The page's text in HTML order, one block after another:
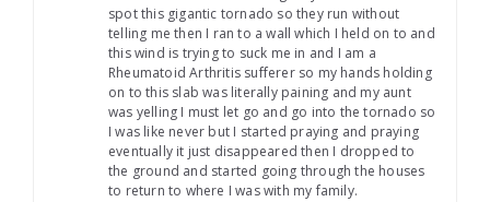
spot this gigantic tornado so they run without
telling me then I ran to a wall which I held on to and
this wind is trying to suck me in and I am a
Rheumatoid Arthritis sufferer so my hands holding
on to this slab was literally paining and my aunt
was yelling I must let go and go into the tornado so
I was like never but I started praying and praying
eventually it just disappeared then I dropped to
the ground and started going through the houses
to return to where I was with my family.